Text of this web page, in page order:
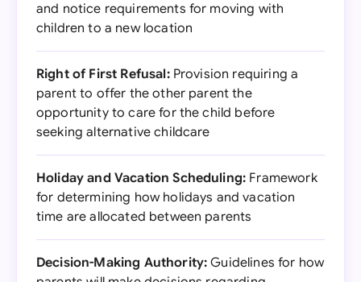
and notice requirements for moving with
children to a new location
Right of First Refusal:Provision requiring a
parent to offer the other parent the
opportunity to care for the child before
seeking alternative childcare
Holiday and Vacation Scheduling: Framework
for determining how holidays and vacation
time are allocated between parents
Decision-Making Authority: Guidelines for how